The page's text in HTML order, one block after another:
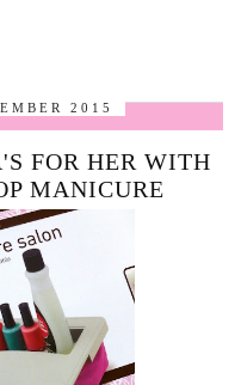
2015
FOR HER WITH
MANICURE